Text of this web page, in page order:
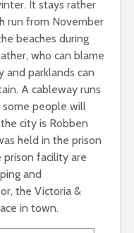
It stays rather
run from November
beaches during
who can blame
and parklands can
A cableway runs
people will
city is Robben
held in the prison
facility are
and
the Victoria &
in town.